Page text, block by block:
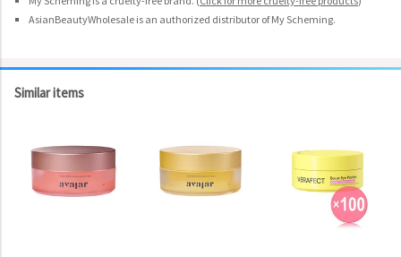
AsianBeautyWholesale is an authorized distributor of My Scheming.
Similar items